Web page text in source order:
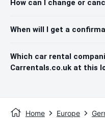
How can I change or
When will I get a
Which car rental
Carrentals.co.uk at this
Home Europe